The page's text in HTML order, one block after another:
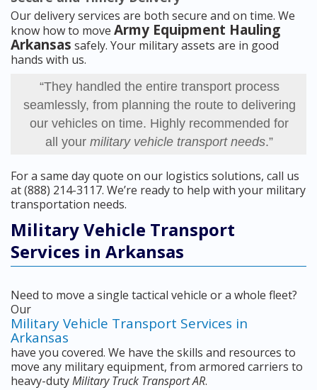
Our delivery services are both secure and on time. We
know how to move Army Equipment Hauling
Arkansas safely. Your military assets are in good
hands with us.
“They handled the entire transport process
seamlessly, from planning the route to delivering
our vehicles on time. Highly recommended for
all your military vehicle transport needs.”
For a same day quote on our logistics solutions, call us
at (888) 214-3117. We’re ready to help with your military
transportation needs.
Military Vehicle Transport
Services in Arkansas
Need to move a single tactical vehicle or a whole fleet?
Our
Military Vehicle Transport Services in
Arkansas
have you covered. We have the skills and resources to
move any military equipment, from armored carriers to
heavy-dutyMilitary Truck Transport AR.